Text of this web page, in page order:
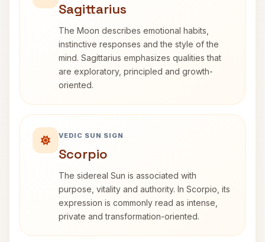
Sagittarius
The Moon describes emotional habits,
instinctive responses and the style of the
mind. Sagittarius emphasizes qualities that
are exploratory, principled and growth-
oriented.
VEDIC SUN SIGN
Scorpio
The sidereal Sun is associated with
purpose, vitality and authority. In Scorpio, its
expression is commonly read as intense,
private and transformation-oriented.